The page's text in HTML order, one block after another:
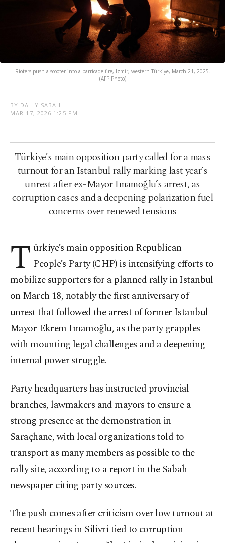
Rioters push a scooter into a barricade fire, Izmir, western Türkiye, March 21, 2025.
(AFP Photo)
BY DAILY SABAH
MAR 17, 2026 1:25 PM
Türkiye’s main opposition party called for a mass
turnout for an Istanbul rally marking last year’s
unrest after ex-Mayor Imamoğlu’s arrest, as
corruption cases and a deepening polarization fuel
concerns over renewed tensions
T ürkiye’s main opposition Republican
People’s Party (CHP) is intensifying efforts to
mobilize supporters for a planned rally in Istanbul
on March 18, notably the first anniversary of
unrest that followed the arrest of former Istanbul
Mayor Ekrem Imamoğlu, as the party grapples
with mounting legal challenges and a deepening
internal power struggle.
Party headquarters has instructed provincial
branches, lawmakers and mayors to ensure a
strong presence at the demonstration in
Saraçhane, with local organizations told to
transport as many members as possible to the
rally site, according to a report in the Sabah
newspaper citing party sources.
The push comes after criticism over low turnout at
recent hearings in Silivri tied to corruption